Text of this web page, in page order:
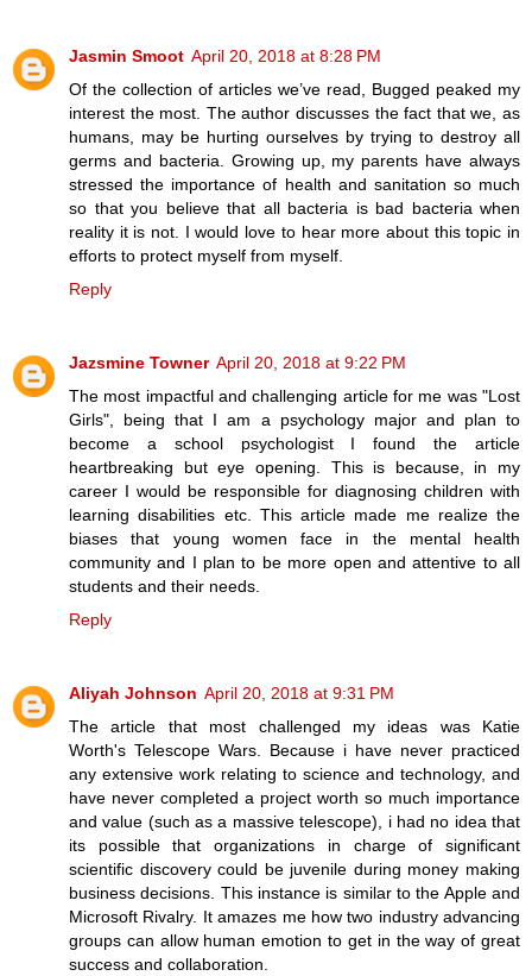
Jasmin Smoot April 20, 2018 at 8:28 PM
Of the collection of articles we’ve read, Bugged peaked my
interest the most. The author discusses the fact that we, as
humans, may be hurting ourselves by trying to destroy all
germs and bacteria. Growing up, my parents have always
stressed the importance of health and sanitation so much
so that you believe that all bacteria is bad bacteria when
reality it is not. I would love to hear more about this topic in
efforts to protect myself from myself.
Reply
Jazsmine Towner April 20, 2018 at 9:22 PM
The most impactful and challenging article for me was "Lost
Girls", being that I am a psychology major and plan to
become a school psychologist I found the article
heartbreaking but eye opening. This is because, in my
career I would be responsible for diagnosing children with
learning disabilities etc. This article made me realize the
biases that young women face in the mental health
community and I plan to be more open and attentive to all
students and their needs.
Reply
Aliyah Johnson April 20, 2018 at 9:31 PM
The article that most challenged my ideas was Katie
Worth's Telescope Wars. Because i have never practiced
any extensive work relating to science and technology, and
have never completed a project worth so much importance
and value (such as a massive telescope), i had no idea that
its possible that organizations in charge of significant
scientific discovery could be juvenile during money making
business decisions. This instance is similar to the Apple and
Microsoft Rivalry. It amazes me how two industry advancing
groups can allow human emotion to get in the way of great
success and collaboration.